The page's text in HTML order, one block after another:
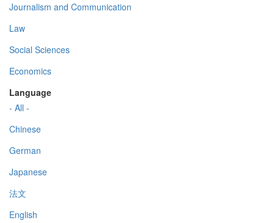
Journalism and Communication
Law
Social Sciences
Economics
Language
- All -
Chinese
German
Japanese
法文
English